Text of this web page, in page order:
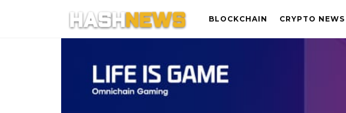
BLOCKCHAIN CRYPTO NEWS